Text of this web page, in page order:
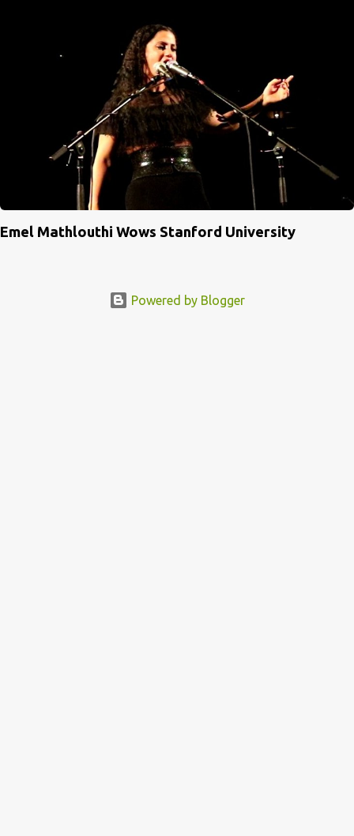
Emel Mathlouthi Wows Stanford University
Powered by Blogger